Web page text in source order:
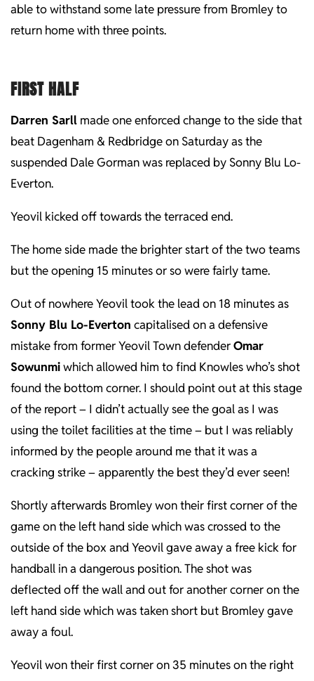
able to withstand some late pressure from Bromley to
return home with three points.
FIRST HALF
Darren Sarll made one enforced change to the side that
beat Dagenham & Redbridge on Saturday as the
suspended Dale Gorman was replaced by Sonny Blu Lo-
Everton.
Yeovil kicked off towards the terraced end.
The home side made the brighter start of the two teams
but the opening 15 minutes or so were fairly tame.
Out of nowhere Yeovil took the lead on 18 minutes as
Sonny Blu Lo-Everton capitalised on a defensive
mistake from former Yeovil Town defenderOmar
Sowunmiwhich allowed him to find Knowles who’s shot
found the bottom corner. I should point out at this stage
of the report – I didn’t actually see the goal as I was
using the toilet facilities at the time – but I was reliably
informed by the people around me that it was a
cracking strike – apparently the best they’d ever seen!
Shortly afterwards Bromley won their first corner of the
game on the left hand side which was crossed to the
outside of the box and Yeovil gave away a free kick for
handball in a dangerous position. The shot was
deflected off the wall and out for another corner on the
left hand side which was taken short but Bromley gave
away a foul.
Yeovil won their first corner on 35 minutes on the right